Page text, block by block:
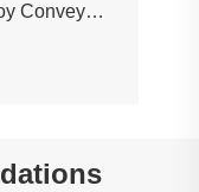
Conveyor